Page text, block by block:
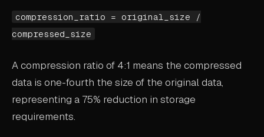
BOOK A DEMO
compression_ratio = original_size /
compressed_size
A compression ratio of 4:1 means the compressed
data is one-fourth the size of the original data,
representing a 75% reduction in storage
requirements.